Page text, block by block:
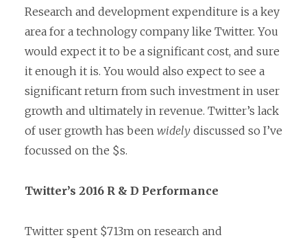
Research and development expenditure is a key
area for a technology company like Twitter. You
would expect it to be a significant cost, and sure
it enough it is. You would also expect to see a
significant return from such investment in user
growth and ultimately in revenue. Twitter’s lack
of user growth has been widely discussed so I’ve
focussed on the $s.
Twitter’s 2016 R & D Performance
Twitter spent $713m on research and